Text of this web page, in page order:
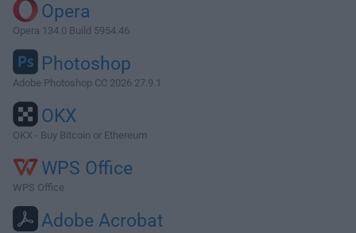
Opera
Opera 134.0 Build 5954.46
Photoshop
Adobe Photoshop CC 2026 27.9.1
OKX
OKX - Buy Bitcoin or Ethereum
WPS Office
WPS Office
Adobe Acrobat